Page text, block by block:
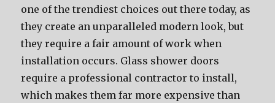
one of the trendiest choices out there today, as
they create an unparalleled modern look, but
they require a fair amount of work when
installation occurs. Glass shower doors
require a professional contractor to install,
which makes them far more expensive than